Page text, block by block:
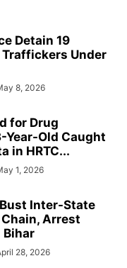
Detain 19
Under
8, 2026
for Drug
Year-Old Caught
in HRTC...
1, 2026
Inter-State
Arrest
Bihar
28, 2026